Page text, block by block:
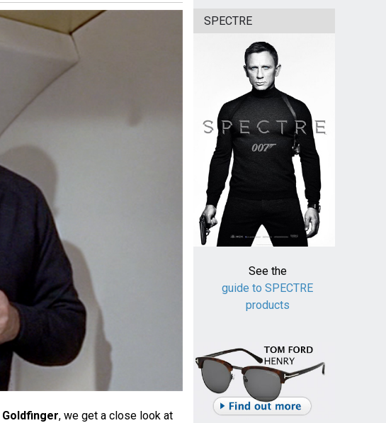
Goldfinger, we get a close look at
SPECTRE
See the
guide to SPECTRE
products